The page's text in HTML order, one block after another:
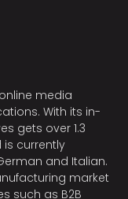
media
With its in-
gets over 1.3
currently
and Italian.
market
such as B2B